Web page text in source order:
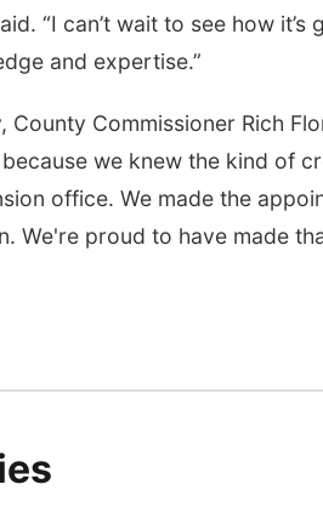
“I can’t wait to see how
and expertise.”
County Commissioner Rich
we knew the kind of
office. We made the
We're proud to have made